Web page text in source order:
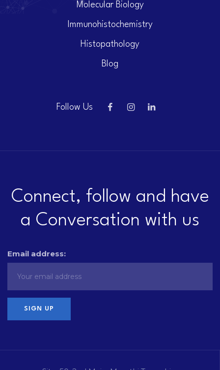
Molecular Biology
Immunohistochemistry
Histopathology
Blog
Follow Us
Connect, follow and have
a Conversation with us
Email address: